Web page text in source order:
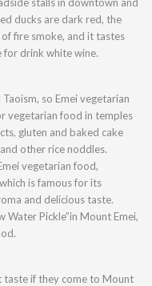
ducks are dark red, the
fire smoke, and it tastes
for drink white wine.
so Emei vegetarian
vegetarian food in temples
gluten and baked cake
other rice noddles.
vegetarian food,
is famous for its
and delicious taste.
Water Pickle”in Mount Emei,
taste if they come to Mount